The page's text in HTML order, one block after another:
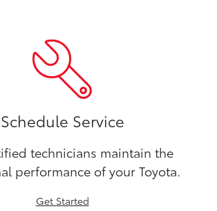
Schedule Service
technicians maintain the
performance of your Toyota.
Get Started